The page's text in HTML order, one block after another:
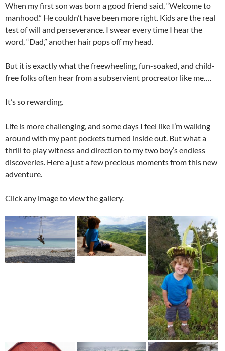
When my first son was born a good friend said, “Welcome to
manhood.” He couldn’t have been more right. Kids are the real
test of will and perseverance. I swear every time I hear the
word, “Dad,” another hair pops off my head.
But it is exactly what the freewheeling, fun-soaked, and child-
free folks often hear from a subservient procreator like me….
It’s so rewarding.
Life is more challenging, and some days I feel like I’m walking
around with my pant pockets turned inside out. But what a
thrill to play witness and direction to my two boy’s endless
discoveries. Here a just a few precious moments from this new
adventure.
Click any image to view the gallery.